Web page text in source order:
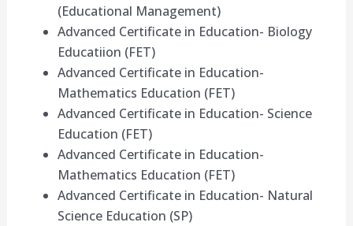
(Educational Management)
Advanced Certificate in Education- Biology
Educatiion (FET)
Advanced Certificate in Education-
Mathematics Education (FET)
Advanced Certificate in Education- Science
Education (FET)
Advanced Certificate in Education-
Mathematics Education (FET)
Advanced Certificate in Education- Natural
Science Education (SP)